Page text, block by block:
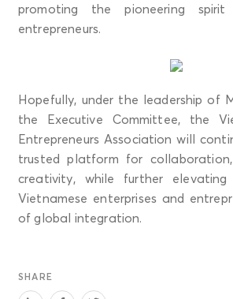
promoting the pioneering
entrepreneurs.
Hopefully, under the leadership of
the Executive Committee, the
Entrepreneurs Association will
trusted platform for collaboration,
creativity, while further
Vietnamese enterprises and
of global integration.
SHARE